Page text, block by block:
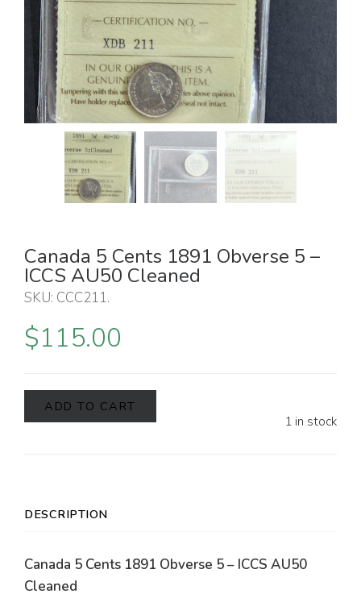
Canada 5 Cents 1891 Obverse 5 –
ICCS AU50 Cleaned
SKU: CCC211.
$115.00
1 in stock
ADD TO CART
DESCRIPTION
Canada 5 Cents 1891 Obverse 5 – ICCS AU50
Cleaned